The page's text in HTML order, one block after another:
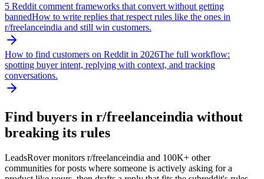
5 Reddit comment frameworks that convert without getting
bannedHow to write replies that respect rules like the ones in
r/freelanceindia and still win customers.
How to find customers on Reddit in 2026The full workflow:
spotting buyer intent, replying with context, and tracking
conversations.
Find buyers in r/freelanceindia without
breaking its rules
LeadsRover monitors r/freelanceindia and 100K+ other
communities for posts where someone is actively asking for a